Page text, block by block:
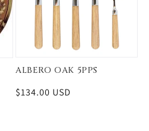
ALBERO OAK 5PPS
Regular
$134.00 USD